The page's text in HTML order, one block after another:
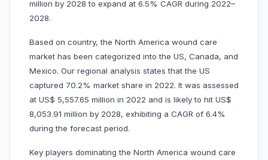
million by 2028 to expand at 6.5% CAGR during 2022–
2028.
Based on country, the North America wound care
market has been categorized into the US, Canada, and
Mexico. Our regional analysis states that the US
captured 70.2% market share in 2022. It was assessed
at US$ 5,557.65 million in 2022 and is likely to hit US$
8,053.91 million by 2028, exhibiting a CAGR of 6.4%
during the forecast period.
Key players dominating the North America wound care